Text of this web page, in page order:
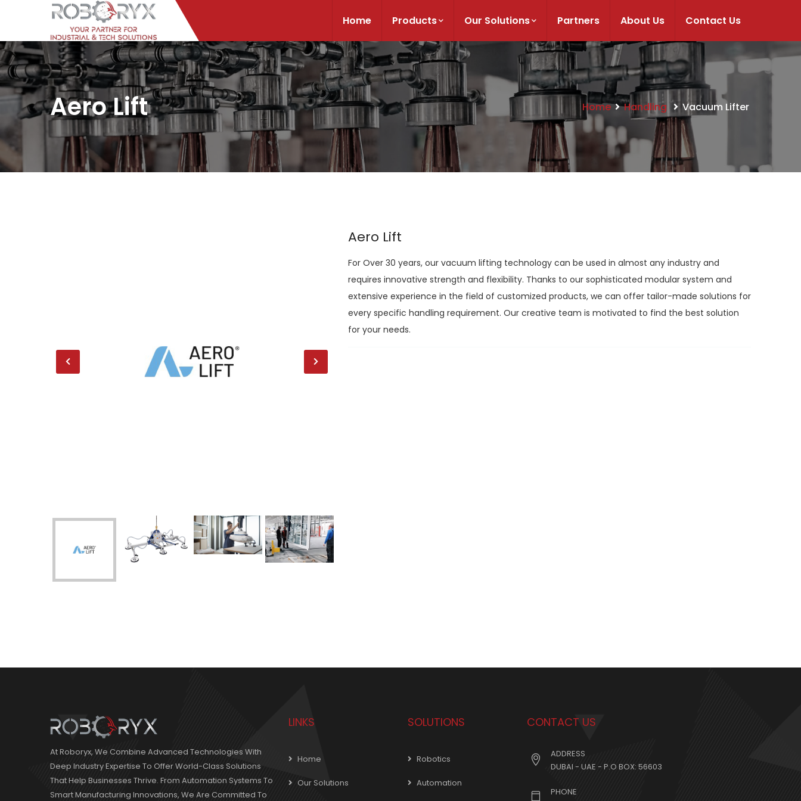
Home Products Our Solutions Partners About Us Contact Us
Aero Lift Home Handling Vacuum Lifter
Aero Lift
For Over 30 years, our vacuum lifting technology can be used in almost any industry and
requires innovative strength and flexibility. Thanks to our sophisticated modular system and
extensive experience in the field of customized products, we can offer tailor-made solutions for
every specific handling requirement. Our creative team is motivated to find the best solution
for your needs.
At Roboryx, We Combine Advanced Technologies With
Deep Industry Expertise To Offer World-Class Solutions
That Help Businesses Thrive. From Automation Systems To
Smart Manufacturing Innovations, We Are Committed To
LINKS
Home
Our Solutions
SOLUTIONS
Robotics
Automation
CONTACT US
ADDRESS
DUBAI - UAE - P.O BOX: 56603
PHONE